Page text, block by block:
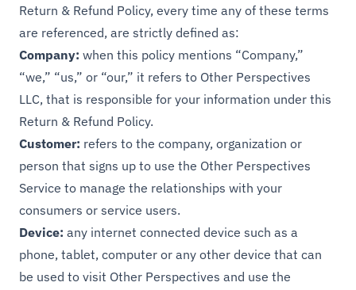
Return & Refund Policy, every time any of these terms
are referenced, are strictly defined as:
Company: when this policy mentions “Company,”
“we,” “us,” or “our,” it refers to Other Perspectives
LLC, that is responsible for your information under this
Return & Refund Policy.
Customer: refers to the company, organization or
person that signs up to use the Other Perspectives
Service to manage the relationships with your
consumers or service users.
Device: any internet connected device such as a
phone, tablet, computer or any other device that can
be used to visit Other Perspectives and use the